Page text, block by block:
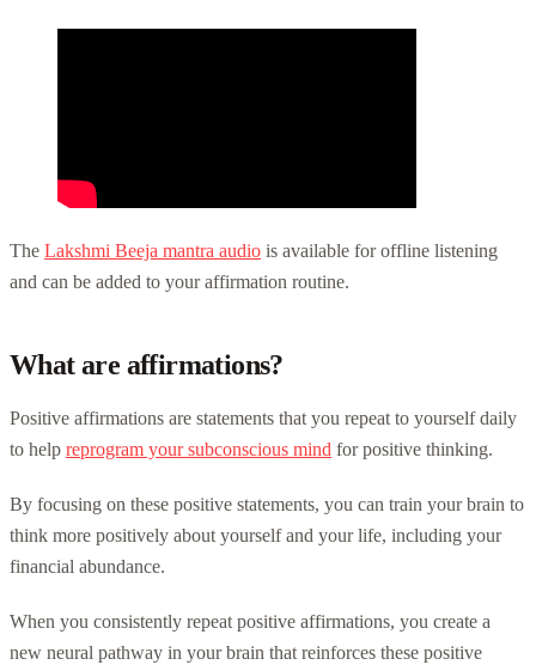
The Lakshmi Beeja mantra audio is available for offline listening
and can be added to your affirmation routine.
What are affirmations?
Positive affirmations are statements that you repeat to yourself daily
to help reprogram your subconscious mind for positive thinking.
By focusing on these positive statements, you can train your brain to
think more positively about yourself and your life, including your
financial abundance.
When you consistently repeat positive affirmations, you create a
new neural pathway in your brain that reinforces these positive